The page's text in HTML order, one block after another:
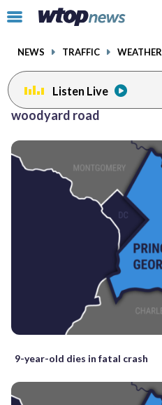
Click
toggle
menu.
NEWS TRAFFIC WEATHER
Listen Live
woodyard road
9-year-old dies in fatal crash
facebookinstagram